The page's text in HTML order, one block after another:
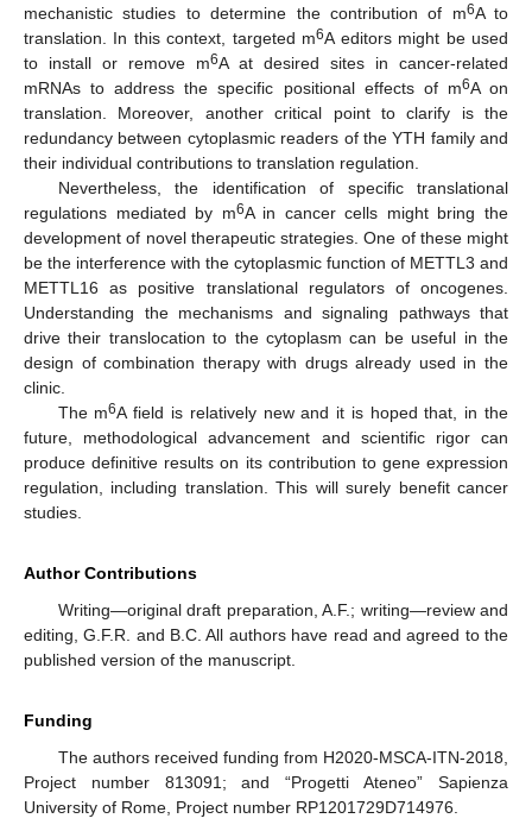
mechanistic studies to determine the contribution of m6A to
translation. In this context, targeted m6A editors might be used
to install or remove m6A at desired sites in cancer-related
mRNAs to address the specific positional effects of m6A on
translation. Moreover, another critical point to clarify is the
redundancy between cytoplasmic readers of the YTH family and
their individual contributions to translation regulation.
Nevertheless, the identification of specific translational
regulations mediated by m6A in cancer cells might bring the
development of novel therapeutic strategies. One of these might
be the interference with the cytoplasmic function of METTL3 and
METTL16 as positive translational regulators of oncogenes.
Understanding the mechanisms and signaling pathways that
drive their translocation to the cytoplasm can be useful in the
design of combination therapy with drugs already used in the
clinic.
The m6A field is relatively new and it is hoped that, in the
future, methodological advancement and scientific rigor can
produce definitive results on its contribution to gene expression
regulation, including translation. This will surely benefit cancer
studies.
Author Contributions
Writing—original draft preparation, A.F.; writing—review and
editing, G.F.R. and B.C. All authors have read and agreed to the
published version of the manuscript.
Funding
The authors received funding from H2020-MSCA-ITN-2018,
Project number 813091; and “Progetti Ateneo” Sapienza
University of Rome, Project number RP1201729D714976.